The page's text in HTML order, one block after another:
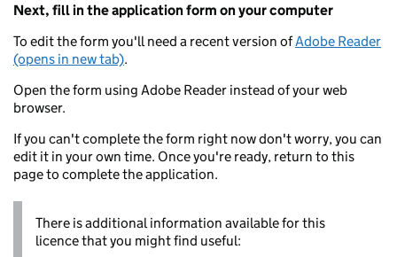
Next, fill in the application form on your computer
To edit the form you'll need a recent version ofAdobe Reader
(opens in new tab).
Open the form using Adobe Reader instead of your web
browser.
If you can't complete the form right now don't worry, you can
edit it in your own time. Once you're ready, return to this
page to complete the application.
There is additional information available for this
licence that you might find useful: